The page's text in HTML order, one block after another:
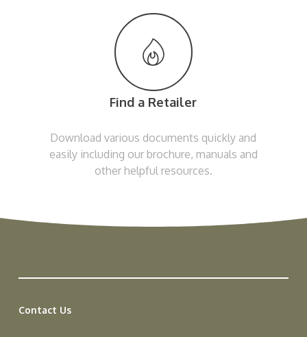
Find a Retailer
Download various documents quickly and
easily including our brochure, manuals and
other helpful resources.
Contact Us